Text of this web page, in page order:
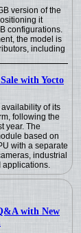
version of the
it
configurations.
the model is
including
with Yocto
of its
following the
year. The
based on
with a separate
industrial
applications.
with New